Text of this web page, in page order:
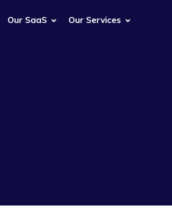
Our SaaS Our Services